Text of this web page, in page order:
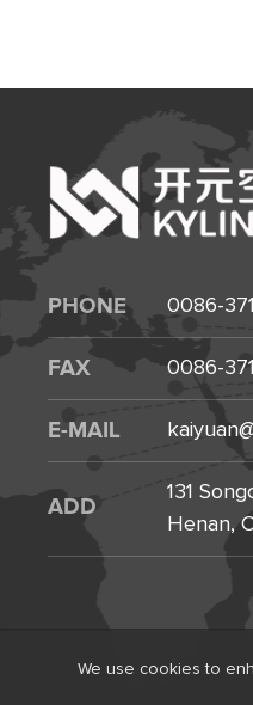
We use cookies to
PHONE 0086-
FAX 0086-
E-MAIL
ADD
131
Henan,